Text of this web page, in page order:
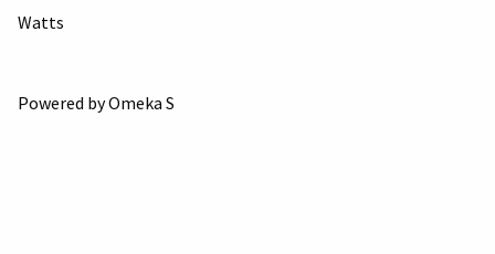
Watts
Powered by Omeka S